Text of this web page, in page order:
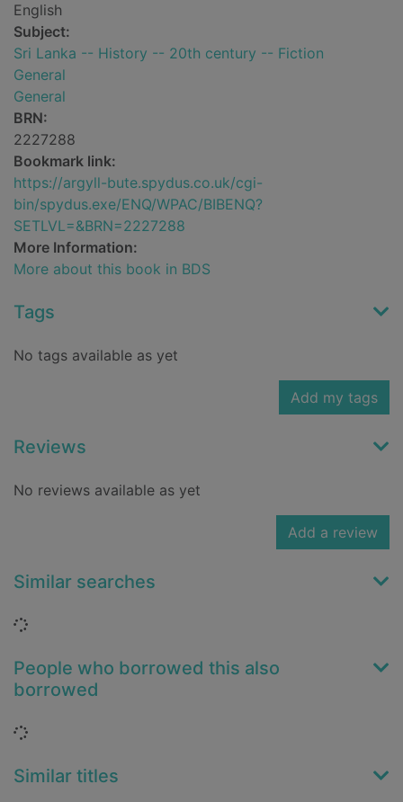
English
Subject:
Sri Lanka -- History -- 20th century -- Fiction
General
General
BRN:
2227288
Bookmark link:
https://argyll-bute.spydus.co.uk/cgi-
bin/spydus.exe/ENQ/WPAC/BIBENQ?
SETLVL=&BRN=2227288
More Information:
More about this book in BDS
Tags
No tags available as yet
Add my tags
Reviews
No reviews available as yet
Add a review
Similar searches
Loading...
People who borrowed this also
borrowed
Loading...
Similar titles